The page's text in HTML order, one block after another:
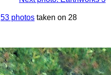
53 photos taken on 28